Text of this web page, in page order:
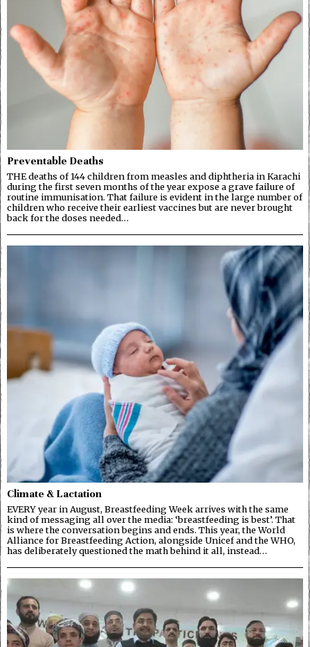
Preventable Deaths
THE deaths of 144 children from measles and diphtheria in Karachi
during the first seven months of the year expose a grave failure of
routine immunisation. That failure is evident in the large number of
children who receive their earliest vaccines but are never brought
back for the doses needed…
Climate & Lactation
EVERY year in August, Breastfeeding Week arrives with the same
kind of messaging all over the media: ‘breastfeeding is best’. That
is where the conversation begins and ends. This year, the World
Alliance for Breastfeeding Action, alongside Unicef and the WHO,
has deliberately questioned the math behind it all, instead…